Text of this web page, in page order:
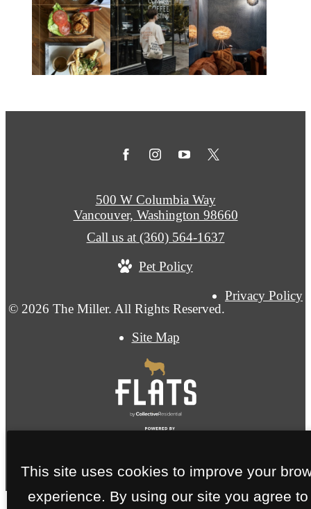
© 2026 The Miller. All Rights Reserved.
Privacy Policy
Site Map
500 W Columbia Way
Vancouver, Washington 98660
Call us at (360) 564-1637
Pet Policy
This site uses cookies to improve your
experience. By using our site you agree to